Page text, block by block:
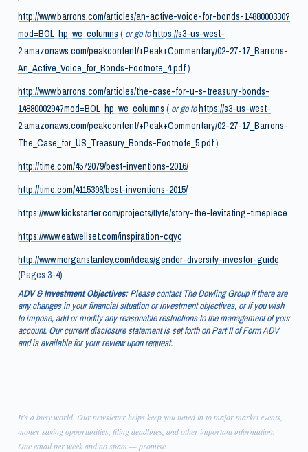
http://www.barrons.com/articles/an-active-voice-for-bonds-1488000330?
mod=BOL_hp_we_columns(or go tohttps://s3-us-west-
2.amazonaws.com/peakcontent/+Peak+Commentary/02-27-17_Barrons-
An_Active_Voice_for_Bonds-Footnote_4.pdf)
http://www.barrons.com/articles/the-case-for-u-s-treasury-bonds-
1488000294?mod=BOL_hp_we_columns(or go tohttps://s3-us-west-
2.amazonaws.com/peakcontent/+Peak+Commentary/02-27-17_Barrons-
The_Case_for_US_Treasury_Bonds-Footnote_5.pdf)
http://time.com/4572079/best-inventions-2016/
http://time.com/4115398/best-inventions-2015/
https://www.kickstarter.com/projects/flyte/story-the-levitating-timepiece
https://www.eatwellset.com/inspiration-cqyc
http://www.morganstanley.com/ideas/gender-diversity-investor-guide
(Pages 3-4)
ADV & Investment Objectives:Please contact The Dowling Group if there are
any changes in your financial situation or investment objectives, or if you wish
to impose, add or modify any reasonable restrictions to the management of your
account. Our current disclosure statement is set forth on Part II of Form ADV
and is available for your review upon request.
It's a busy world. Our newsletter helps keep you tuned in to major market events,
money-saving opportunities, filing deadlines, and other important information.
One email per week and no spam — promise.